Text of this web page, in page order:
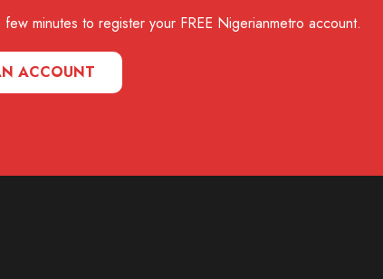
few minutes to register your FREE Nigerianmetro account.
ACCOUNT